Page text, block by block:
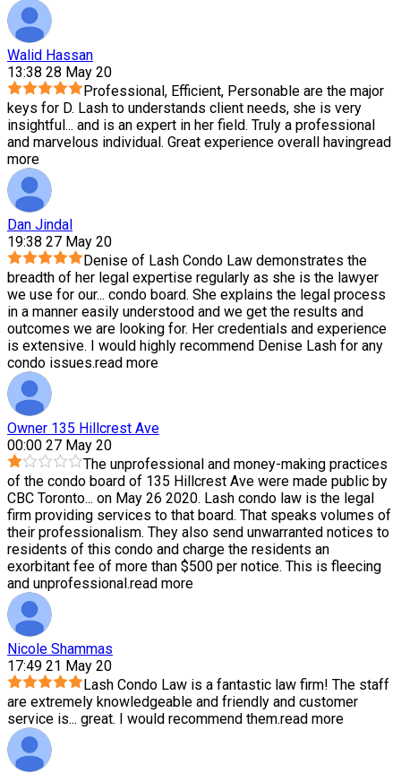
Walid Hassan
13:38 28 May 20
Professional, Efficient, Personable are the major
keys for D. Lash to understands client needs, she is very
insightful... and is an expert in her field. Truly a professional
and marvelous individual. Great experience overall havingread
more
Dan Jindal
19:38 27 May 20
Denise of Lash Condo Law demonstrates the
breadth of her legal expertise regularly as she is the lawyer
we use for our... condo board. She explains the legal process
in a manner easily understood and we get the results and
outcomes we are looking for. Her credentials and experience
is extensive. I would highly recommend Denise Lash for any
condo issues.read more
Owner 135 Hillcrest Ave
00:00 27 May 20
The unprofessional and money-making practices
of the condo board of 135 Hillcrest Ave were made public by
CBC Toronto... on May 26 2020. Lash condo law is the legal
firm providing services to that board. That speaks volumes of
their professionalism. They also send unwarranted notices to
residents of this condo and charge the residents an
exorbitant fee of more than $500 per notice. This is fleecing
and unprofessional.read more
Nicole Shammas
17:49 21 May 20
Lash Condo Law is a fantastic law firm! The staff
are extremely knowledgeable and friendly and customer
service is... great. I would recommend them.read more